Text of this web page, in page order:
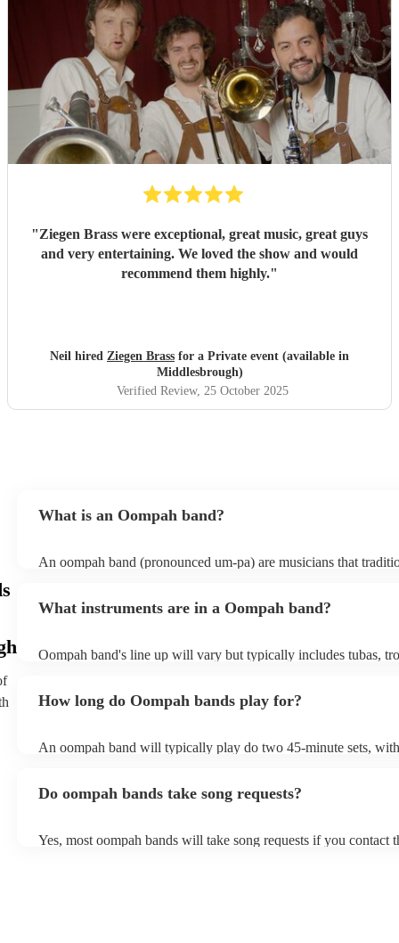
"Ziegen Brass were exceptional, great music, great guys
and very entertaining. We loved the show and would
recommend them highly."
Neil hired Ziegen Brass for a Private event (available in
Middlesbrough)
Verified Review, 25 October 2025
What is an Oompah band?
An oompah band (pronounced um-pa) are musicians that
weddings and corporate events due to their lively and engaging
What instruments are in a Oompah band?
Oompah band's line up will vary but typically includes tubas,
How long do Oompah bands play for?
An oompah band will typically play do two 45-minute sets,
The length of an oompah band's performance will depend on
period of time, such as during the cocktail hour or reception.
Do oompah bands take song requests?
Yes, most oompah bands will take song requests if you contact